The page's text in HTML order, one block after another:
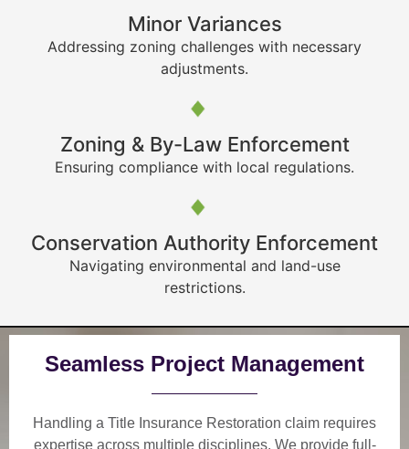
Minor Variances
Addressing zoning challenges with necessary
adjustments.
Zoning & By-Law Enforcement
Ensuring compliance with local regulations.
Conservation Authority Enforcement
Navigating environmental and land-use
restrictions.
Seamless Project Management
Handling a Title Insurance Restoration claim requires
expertise across multiple disciplines. We provide full-